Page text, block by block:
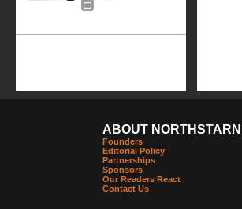
ABOUT
Founders
Editorial Policy
Partnerships
Sponsors
Our Readers React
Contact Us